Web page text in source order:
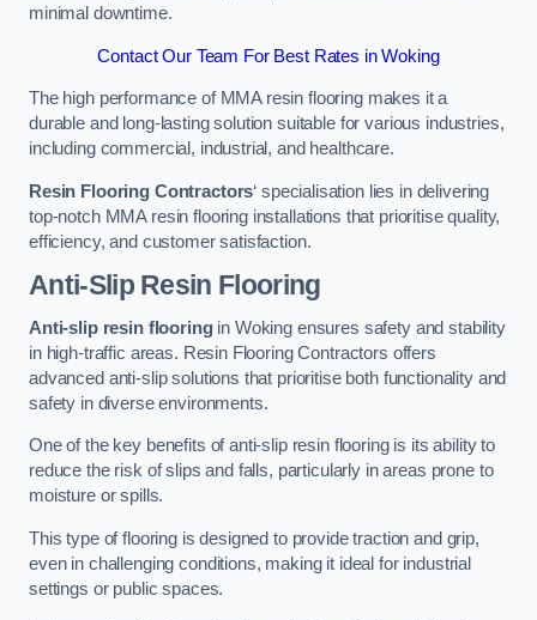
minimal downtime.
Contact Our Team For Best Rates in Woking
The high performance of MMA resin flooring makes it a
durable and long-lasting solution suitable for various industries,
including commercial, industrial, and healthcare.
Resin Flooring Contractors‘ specialisation lies in delivering
top-notch MMA resin flooring installations that prioritise quality,
efficiency, and customer satisfaction.
Anti-Slip Resin Flooring
Anti-slip resin flooringin Woking ensures safety and stability
in high-traffic areas. Resin Flooring Contractors offers
advanced anti-slip solutions that prioritise both functionality and
safety in diverse environments.
One of the key benefits of anti-slip resin flooring is its ability to
reduce the risk of slips and falls, particularly in areas prone to
moisture or spills.
This type of flooring is designed to provide traction and grip,
even in challenging conditions, making it ideal for industrial
settings or public spaces.